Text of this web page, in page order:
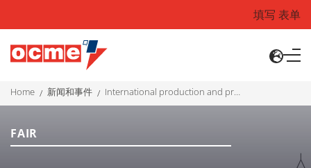
填写 表单
home 新闻和事件 international production and processing expo ippe 2024
FAIR